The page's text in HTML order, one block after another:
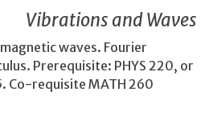
Vibrations and Waves
waves. Fourier
Prerequisite: PHYS 220, or
Co-requisite MATH 260